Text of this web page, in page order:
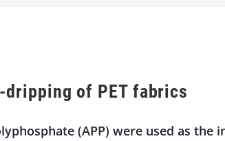
of PET fabrics
(APP) were used as the